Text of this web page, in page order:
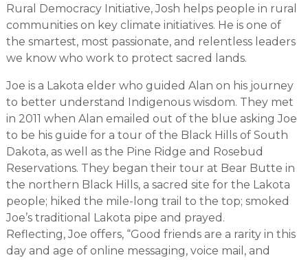
Rural Democracy Initiative, Josh helps people in rural
communities on key climate initiatives. He is one of
the smartest, most passionate, and relentless leaders
we know who work to protect sacred lands.
Joe is a Lakota elder who guided Alan on his journey
to better understand Indigenous wisdom. They met
in 2011 when Alan emailed out of the blue asking Joe
to be his guide for a tour of the Black Hills of South
Dakota, as well as the Pine Ridge and Rosebud
Reservations. They began their tour at Bear Butte in
the northern Black Hills, a sacred site for the Lakota
people; hiked the mile-long trail to the top; smoked
Joe’s traditional Lakota pipe and prayed.
Reflecting, Joe offers, “Good friends are a rarity in this
day and age of online messaging, voice mail, and